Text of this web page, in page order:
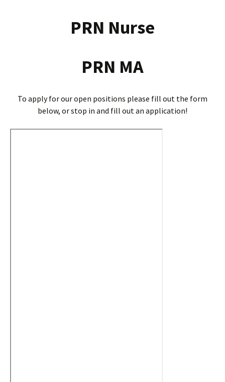
PRN Nurse
PRN MA
To apply for our open positions please fill out the form
below, or stop in and fill out an application!